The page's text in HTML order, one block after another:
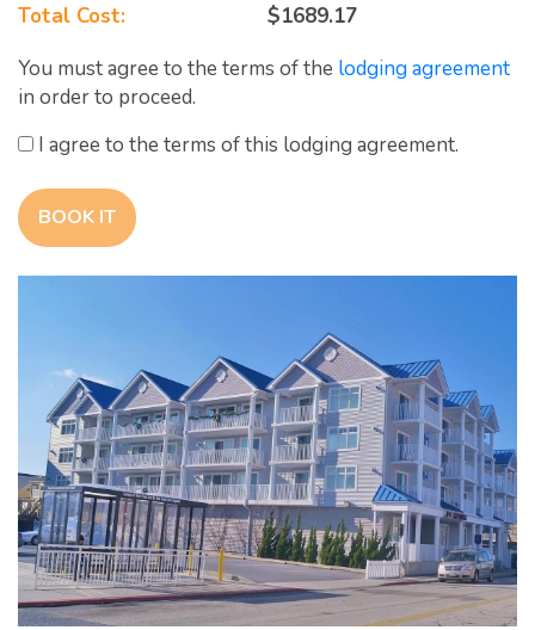
Total Cost:
$1689.17
You must agree to the terms of the lodging agreement
in order to proceed.
I agree to the terms of this lodging agreement.
BOOK IT